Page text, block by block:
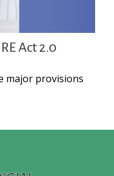
Act 2.0
major provisions